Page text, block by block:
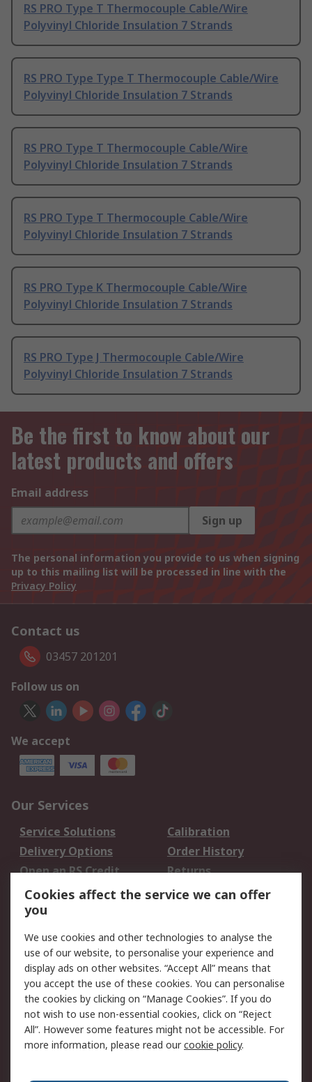
RS PRO Type T Thermocouple Cable/Wire
Polyvinyl Chloride Insulation 7 Strands
RS PRO Type Type T Thermocouple Cable/Wire
Polyvinyl Chloride Insulation 7 Strands
RS PRO Type T Thermocouple Cable/Wire
Polyvinyl Chloride Insulation 7 Strands
RS PRO Type T Thermocouple Cable/Wire
Polyvinyl Chloride Insulation 7 Strands
RS PRO Type K Thermocouple Cable/Wire
Polyvinyl Chloride Insulation 7 Strands
RS PRO Type J Thermocouple Cable/Wire
Polyvinyl Chloride Insulation 7 Strands
Be the first to know about our
latest products and offers
Email address
Sign up
The personal information you provide to us when signing
up to this mailing list will be processed in line with the
Privacy Policy
Contact us
03457 201201
Follow us on
We accept
Our Services
Service Solutions
Calibration
Delivery Options
Order History
Open an RS Credit
Account
Returns
Scheduled Orders
Legal
Cookie Policy
Email Security
Privacy Policy -
Updated
Website Terms
Terms and Conditions
of Sale
Cookies affect the service we can offer
you
We use cookies and other technologies to analyse the
use of our website, to personalise your experience and
display ads on other websites. “Accept All” means that
you accept the use of these cookies. You can personalise
the cookies by clicking on “Manage Cookies”. If you do
not wish to use non-essential cookies, click on “Reject
All”. However some features might not be accessible. For
more information, please read ourcookie policy.